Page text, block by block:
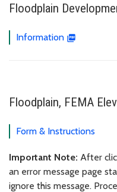
Floodplain
Information
Floodplain, FEMA
Form & Instructions
Important Note: After
an error message page
ignore this message.